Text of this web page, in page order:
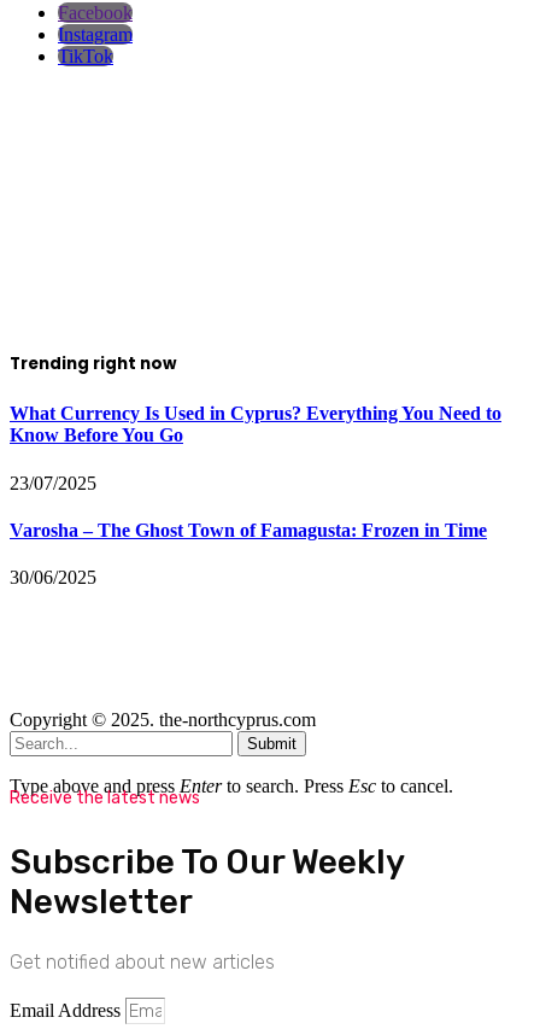
Facebook
Instagram
TikTok
Trending right now
What Currency Is Used in Cyprus? Everything You Need to
Know Before You Go
23/07/2025
Varosha – The Ghost Town of Famagusta: Frozen in Time
30/06/2025
Copyright © 2025. the-northcyprus.com
Submit
Type above and press Enterto search. Press Esc to cancel.
Receive the latest news
Subscribe To Our Weekly
Newsletter
Get notified about new articles
Email Address